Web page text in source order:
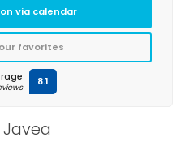
via calendar
favorites
8.1